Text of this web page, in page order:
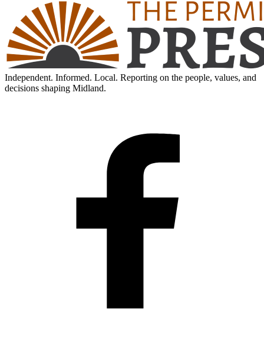
Independent. Informed. Local. Reporting on the people, values, and
decisions shaping Midland.